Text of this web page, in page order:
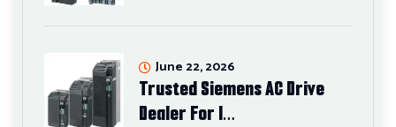
Trusted Siemens AC Drive
Dealer For I…
June 22, 2026